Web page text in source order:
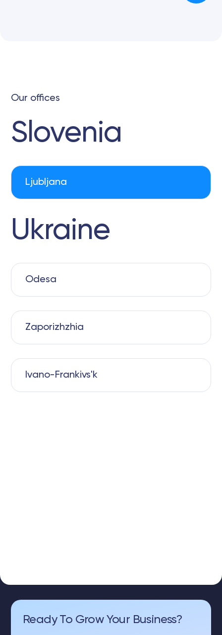
Our offices
Slovenia
Ljubljana
Ukraine
Odesa
Zaporizhzhia
Ivano-Frankivs'k
Ready To Grow Your Business?